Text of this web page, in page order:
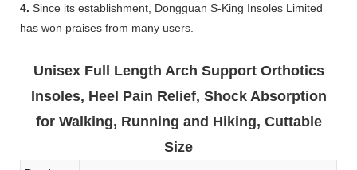
4. Since its establishment, Dongguan S-King Insoles Limited
has won praises from many users.
Unisex Full Length Arch Support Orthotics
Insoles, Heel Pain Relief, Shock Absorption
for Walking, Running and Hiking, Cuttable
Size